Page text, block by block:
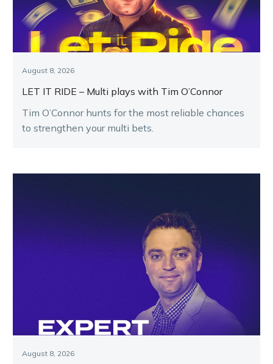
August 8, 2026
LET IT RIDE – Multi plays with Tim O’Connor
Tim O’Connor hunts for the most reliable chances
to strengthen your multi bets.
August 8, 2026